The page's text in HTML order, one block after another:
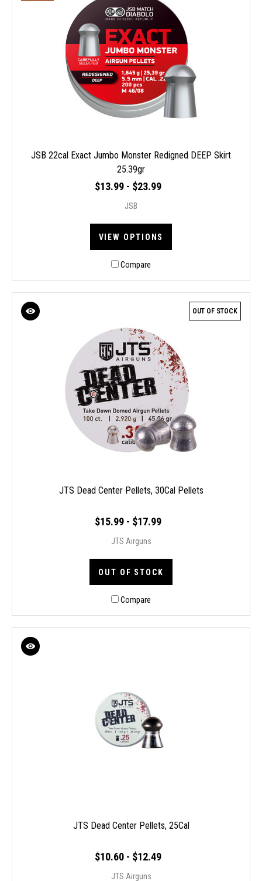
JSB 22cal Exact Jumbo Monster Redigned DEEP Skirt
25.39gr
$13.99 - $23.99
JSB
VIEW OPTIONS
Compare
OUT OF STOCK
JTS Dead Center Pellets, 30Cal Pellets
$15.99 - $17.99
JTS Airguns
OUT OF STOCK
Compare
JTS Dead Center Pellets, 25Cal
$10.60 - $12.49
JTS Airguns